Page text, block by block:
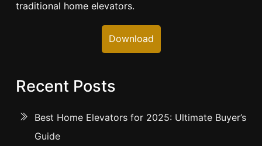
traditional home elevators.
Download
Recent Posts
Best Home Elevators for 2025: Ultimate Buyer’s
Guide